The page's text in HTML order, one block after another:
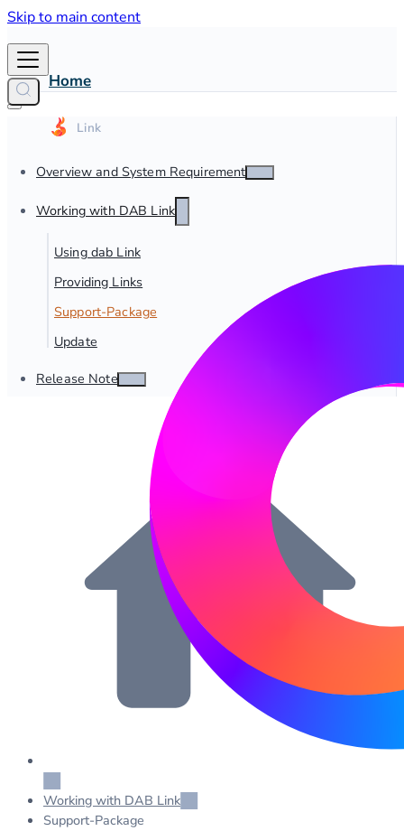
Skip to main content
Home
Overview and System Requirements
Working with DAB Link
Using dab Link
Providing Links
Support-Package
Update
Release Notes
Working with DAB Link
Support-Package